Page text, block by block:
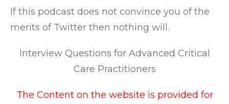
If this podcast does not convince you of the
merits of Twitter then nothing will.
Interview Questions for Advanced Critical
Care Practitioners
The Content on the website is provided for